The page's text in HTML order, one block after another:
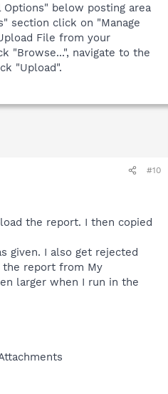
below posting area
section click on "Manage
File from your
"Browse...", navigate to the
"Upload".
#10
the report. I then copied
given. I also get rejected
report from My
larger when I run in the